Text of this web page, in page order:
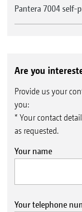
Pantera 7004 self-
Are you
Provide us your
you:
* Your contact
as requested.
Your name
Your telephone